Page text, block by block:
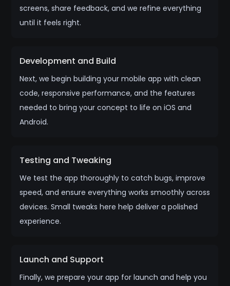
screens, share feedback, and we refine everything
until it feels right.
Development and Build
Next, we begin building your mobile app with clean
code, responsive performance, and the features
needed to bring your concept to life on iOS and
Android.
Testing and Tweaking
We test the app thoroughly to catch bugs, improve
speed, and ensure everything works smoothly across
devices. Small tweaks here help deliver a polished
experience.
Launch and Support
Finally, we prepare your app for launch and help you